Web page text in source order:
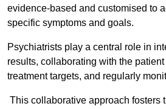
evidence-based and customised to
specific symptoms and goals.
Psychiatrists play a central role in
results, collaborating with the
treatment targets, and regularly
This collaborative approach fosters